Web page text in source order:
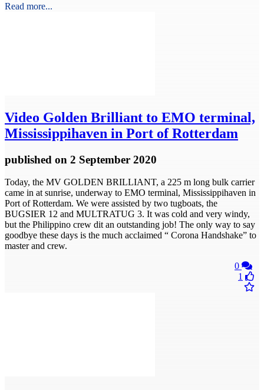
Read more...
Video Golden Brilliant to EMO terminal,
Mississippihaven in Port of Rotterdam
published on 2 September 2020
Today, the MV GOLDEN BRILLIANT, a 225 m long bulk carrier
came in at sunrise, underway to EMO terminal, Mississippihaven in
Port of Rotterdam. We were assisted by two tugboats, the
BUGSIER 12 and MULTRATUG 3. It was cold and very windy,
but the Philippino crew dit an outstanding job! The only way to say
goodbye these days is the much acclaimed “ Corona Handshake” to
master and crew.
0
1